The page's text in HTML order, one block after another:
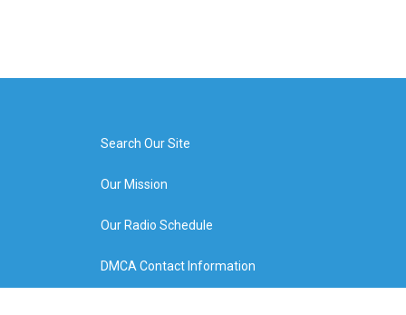
Search Our Site
Our Mission
Our Radio Schedule
DMCA Contact Information